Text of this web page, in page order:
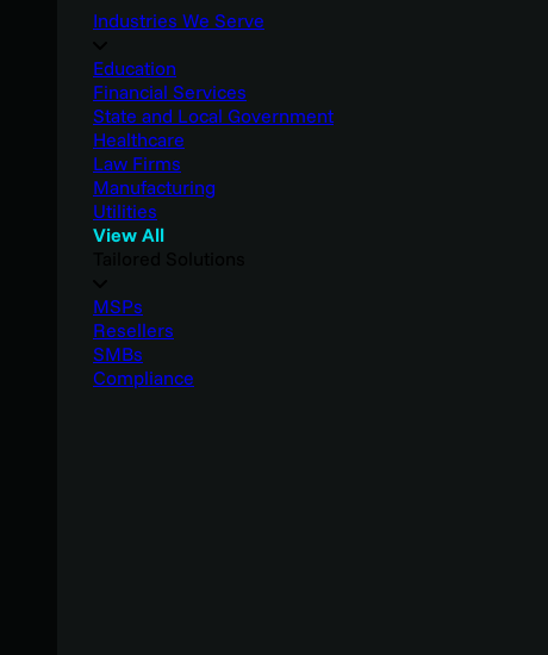
Industries We Serve
Education
Financial Services
State and Local Government
Healthcare
Law Firms
Manufacturing
Utilities
View All
MSPs
Resellers
SMBs
Compliance